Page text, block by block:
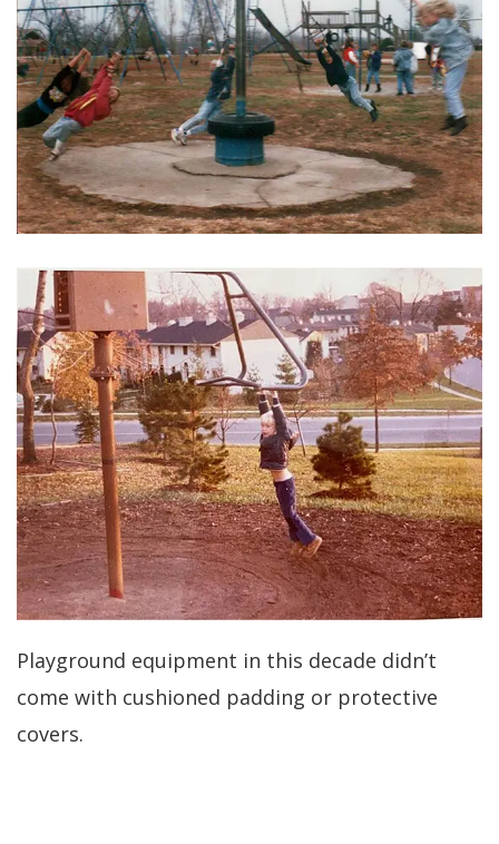
Playground equipment in this decade didn’t
come with cushioned padding or protective
covers.